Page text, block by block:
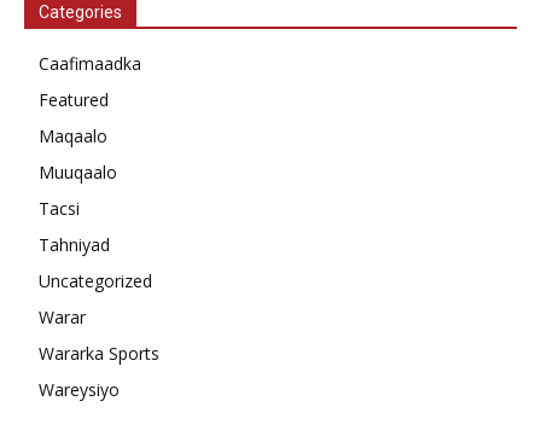
Categories
Caafimaadka
Featured
Maqaalo
Muuqaalo
Tacsi
Tahniyad
Uncategorized
Warar
Wararka Sports
Wareysiyo